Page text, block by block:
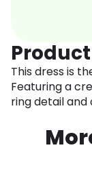
This dress is
Featuring a
ring detail and